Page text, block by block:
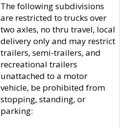
The following subdivisions
are restricted to trucks over
two axles, no thru travel, local
delivery only and may restrict
trailers, semi-trailers, and
recreational trailers
unattached to a motor
vehicle, be prohibited from
stopping, standing, or
parking: